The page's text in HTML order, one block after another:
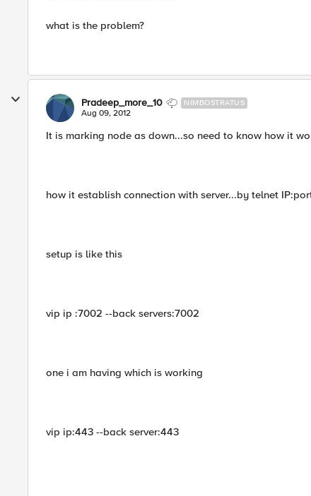
what is the problem?
Pradeep_more_10 NIMBOSTRATUS
Aug 09, 2012
It is marking node as down...so need to know how it
how it establish connection with server...by telnet
setup is like this
vip ip :7002 --back servers:7002
one i am having which is working
vip ip:443 --back server:443